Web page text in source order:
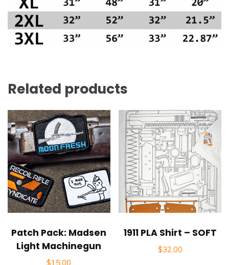
Related products
Patch Pack: Madsen
Light Machinegun
$15.00
1911 PLA Shirt – SOFT
$32.00